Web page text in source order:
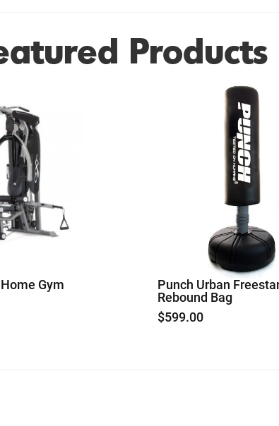
Products
Gym
Punch Urban
Rebound Bag
$599.00